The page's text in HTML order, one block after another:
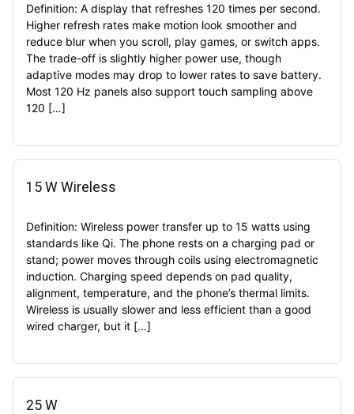
Definition: A display that refreshes 120 times per second.
Higher refresh rates make motion look smoother and
reduce blur when you scroll, play games, or switch apps.
The trade-off is slightly higher power use, though
adaptive modes may drop to lower rates to save battery.
Most 120 Hz panels also support touch sampling above
120 […]
15 W Wireless
Definition: Wireless power transfer up to 15 watts using
standards like Qi. The phone rests on a charging pad or
stand; power moves through coils using electromagnetic
induction. Charging speed depends on pad quality,
alignment, temperature, and the phone’s thermal limits.
Wireless is usually slower and less efficient than a good
wired charger, but it […]
25 W